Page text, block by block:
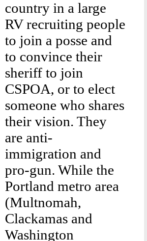
country in a large
RV recruiting people
to join a posse and
to convince their
sheriff to join
CSPOA, or to elect
someone who shares
their vision. They
are anti-
immigration and
pro-gun. While the
Portland metro area
(Multnomah,
Clackamas and
Washington